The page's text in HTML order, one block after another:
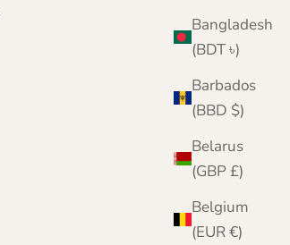
Bangladesh
(BDT ৳)
Barbados
(BBD $)
Belarus
(GBP £)
Belgium
(EUR €)